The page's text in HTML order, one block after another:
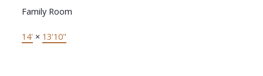
Family Room
14' × 13'10"